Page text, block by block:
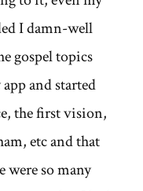
I damn-well
gospel topics
app and started
the first vision,
etc and that
were so many